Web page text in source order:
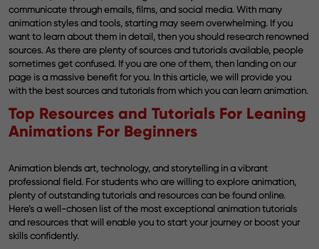
communicate through emails, films, and social media. With many
animation styles and tools, starting may seem overwhelming. If you
want to learn about them in detail, then you should research renowned
sources. As there are plenty of sources and tutorials available, people
sometimes get confused. If you are one of them, then landing on our
page is a massive benefit for you. In this article, we will provide you
with the best sources and tutorials from which you can learn animation.
Top Resources and Tutorials For Leaning
Animations For Beginners
Animation blends art, technology, and storytelling in a vibrant
professional field. For students who are willing to explore animation,
plenty of outstanding tutorials and resources can be found online.
Here’s a well-chosen list of the most exceptional animation tutorials
and resources that will enable you to start your journey or boost your
skills confidently.